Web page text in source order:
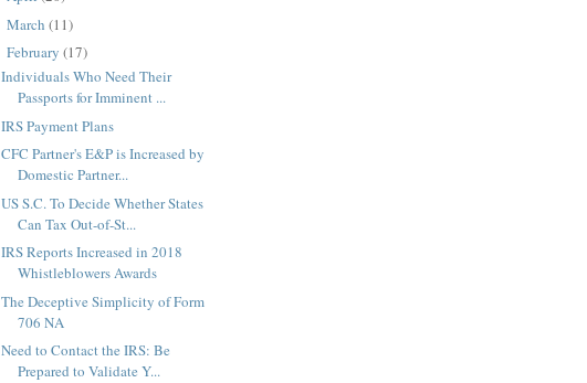
March (11)
February (17)
Individuals Who Need Their
Passports for Imminent ...
IRS Payment Plans
CFC Partner's E&P is Increased by
Domestic Partner...
US S.C. To Decide Whether States
Can Tax Out-of-St...
IRS Reports Increased in 2018
Whistleblowers Awards
The Deceptive Simplicity of Form
706 NA
Need to Contact the IRS: Be
Prepared to Validate Y...